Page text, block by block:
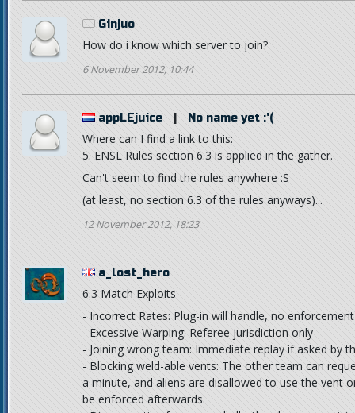
Ginjuo
How do i know which server to join?
6 November 2012, 10:44
appLEjuice No name yet :'(
Where can I find a link to this:
5. ENSL Rules section 6.3 is applied in the gather.
Can't seem to find the rules anywhere :S
(at least, no section 6.3 of the rules anyways)...
12 November 2012, 18:23
a_lost_hero
6.3 Match Exploits
- Incorrect Rates: Plug-in will handle, no
- Excessive Warping: Referee jurisdiction only
- Joining wrong team: Immediate replay if asked by
- Blocking weld-able vents: The other team can
a minute, and aliens are disallowed to use the vent
be enforced afterwards.